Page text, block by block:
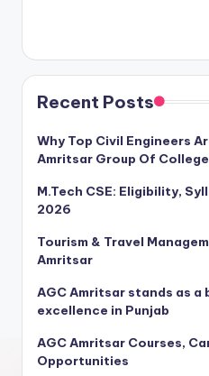
Recent Posts
Why Top Civil Engineers
Amritsar Group Of
M.Tech CSE: Eligibility,
2026
Tourism & Travel
Amritsar
AGC Amritsar stands as
excellence in Punjab
AGC Amritsar Courses,
Opportunities